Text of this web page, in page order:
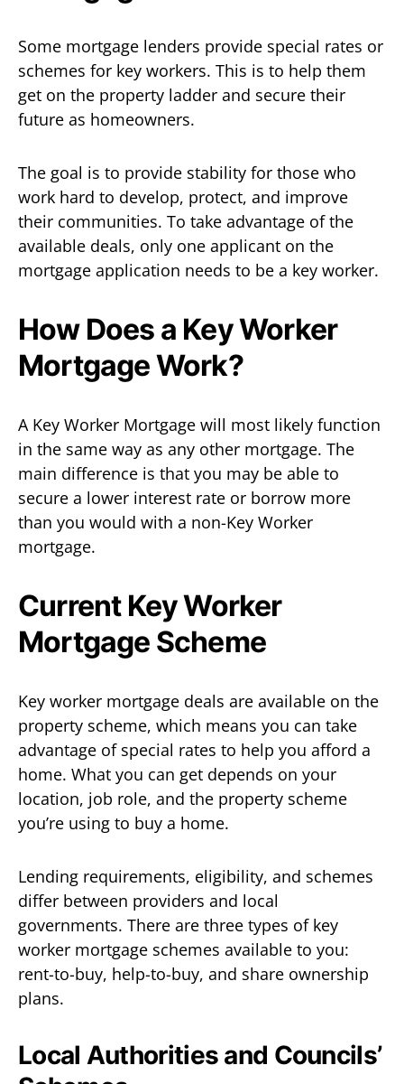
Some mortgage lenders provide special rates or
schemes for key workers. This is to help them
get on the property ladder and secure their
future as homeowners.
The goal is to provide stability for those who
work hard to develop, protect, and improve
their communities. To take advantage of the
available deals, only one applicant on the
mortgage application needs to be a key worker.
How Does a Key Worker
Mortgage Work?
A Key Worker Mortgage will most likely function
in the same way as any other mortgage. The
main difference is that you may be able to
secure a lower interest rate or borrow more
than you would with a non-Key Worker
mortgage.
Current Key Worker
Mortgage Scheme
Key worker mortgage deals are available on the
property scheme, which means you can take
advantage of special rates to help you afford a
home. What you can get depends on your
location, job role, and the property scheme
you’re using to buy a home.
Lending requirements, eligibility, and schemes
differ between providers and local
governments. There are three types of key
worker mortgage schemes available to you:
rent-to-buy, help-to-buy, and share ownership
plans.
Local Authorities and Councils’